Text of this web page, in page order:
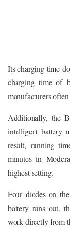
Its charging time
charging time of
manufacturers
Additionally, the
intelligent battery
result, running
minutes in
highest setting.
Four diodes on
battery runs out,
work directly from